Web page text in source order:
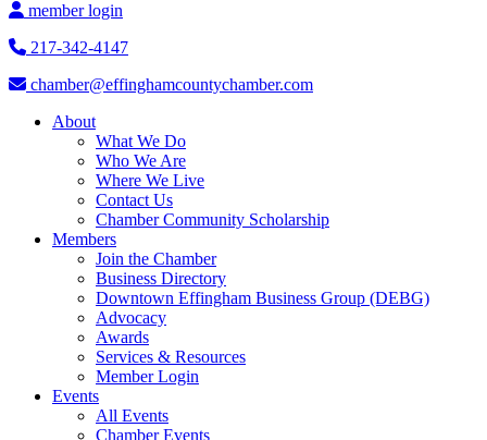
member login
217-342-4147
chamber@effinghamcountychamber.com
About
What We Do
Who We Are
Where We Live
Contact Us
Chamber Community Scholarship
Members
Join the Chamber
Business Directory
Downtown Effingham Business Group (DEBG)
Advocacy
Awards
Services & Resources
Member Login
Events
All Events
Chamber Events